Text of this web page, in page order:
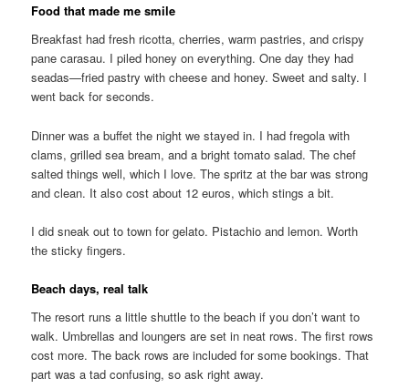
Food that made me smile
Breakfast had fresh ricotta, cherries, warm pastries, and crispy
pane carasau. I piled honey on everything. One day they had
seadas—fried pastry with cheese and honey. Sweet and salty. I
went back for seconds.
Dinner was a buffet the night we stayed in. I had fregola with
clams, grilled sea bream, and a bright tomato salad. The chef
salted things well, which I love. The spritz at the bar was strong
and clean. It also cost about 12 euros, which stings a bit.
I did sneak out to town for gelato. Pistachio and lemon. Worth
the sticky fingers.
Beach days, real talk
The resort runs a little shuttle to the beach if you don’t want to
walk. Umbrellas and loungers are set in neat rows. The first rows
cost more. The back rows are included for some bookings. That
part was a tad confusing, so ask right away.